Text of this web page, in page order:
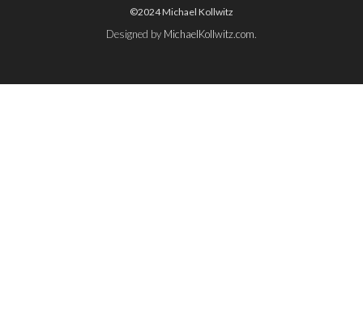
©2024 Michael Kollwitz
Designed by MichaelKollwitz.com.